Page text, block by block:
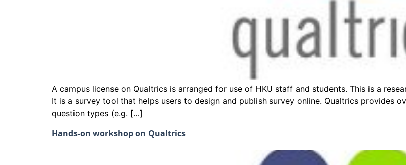
A campus license on Qualtrics is arranged for use of HKU staff and students. This is a
It is a survey tool that helps users to design and publish survey online. Qualtrics provides
question types (e.g. […]
Hands-on workshop on Qualtrics